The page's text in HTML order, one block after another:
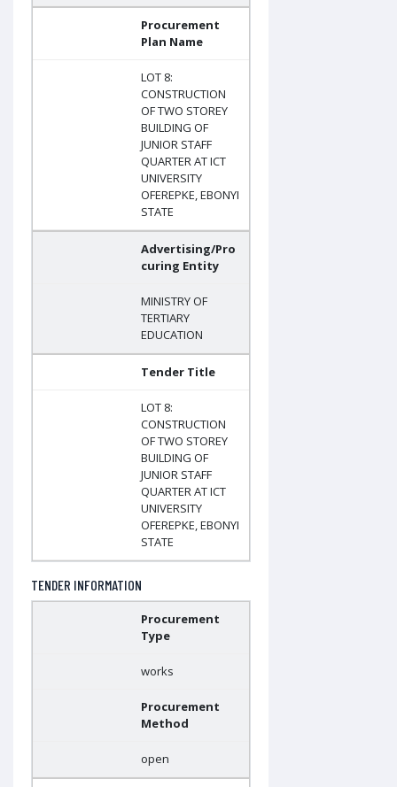
Procurement
Plan Name
LOT 8:
CONSTRUCTION
OF TWO STOREY
BUILDING OF
JUNIOR STAFF
QUARTER AT ICT
UNIVERSITY
OFEREPKE, EBONYI
STATE
Advertising/Pro
curing Entity
MINISTRY OF
TERTIARY
EDUCATION
Tender Title
LOT 8:
CONSTRUCTION
OF TWO STOREY
BUILDING OF
JUNIOR STAFF
QUARTER AT ICT
UNIVERSITY
OFEREPKE, EBONYI
STATE
TENDER INFORMATION
Procurement
Type
works
Procurement
Method
open